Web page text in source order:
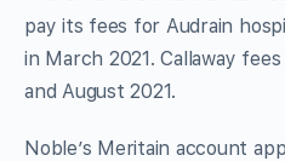
pay its fees for Audrain
in March 2021. Callaway
and August 2021.
Noble’s Meritain account